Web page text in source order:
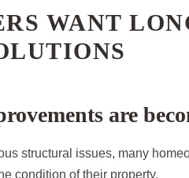
WANT
are
structural issues, many
condition of their property.